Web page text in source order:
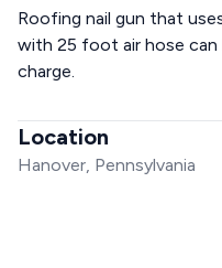
Roofing nail gun that
with 25 foot air hose can
charge.
Location
Hanover, Pennsylvania